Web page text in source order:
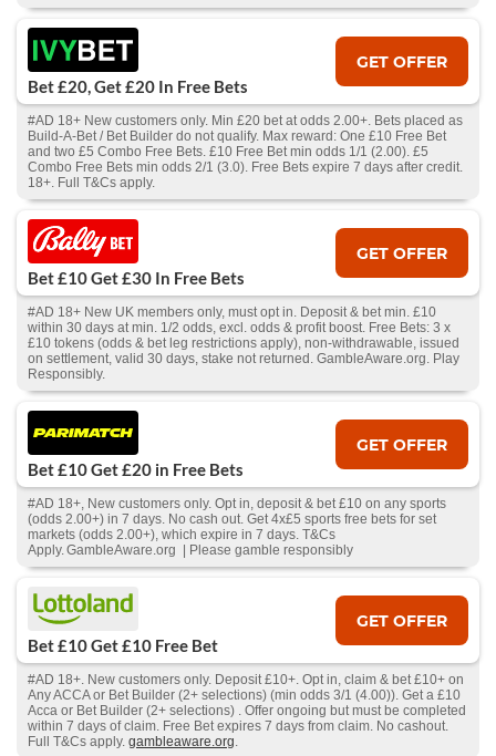
Bet £20, Get £20 In Free Bets
GET OFFER
#AD 18+ New customers only. Min £20 bet at odds 2.00+. Bets placed as
Build-A-Bet / Bet Builder do not qualify. Max reward: One £10 Free Bet
and two £5 Combo Free Bets. £10 Free Bet min odds 1/1 (2.00). £5
Combo Free Bets min odds 2/1 (3.0). Free Bets expire 7 days after credit.
18+. Full T&Cs apply.
Bet £10 Get £30 In Free Bets
GET OFFER
#AD 18+ New UK members only, must opt in. Deposit & bet min. £10
within 30 days at min. 1/2 odds, excl. odds & profit boost. Free Bets: 3 x
£10 tokens (odds & bet leg restrictions apply), non-withdrawable, issued
on settlement, valid 30 days, stake not returned. GambleAware.org. Play
Responsibly.
Bet £10 Get £20 in Free Bets
GET OFFER
#AD 18+, New customers only. Opt in, deposit & bet £10 on any sports
(odds 2.00+) in 7 days. No cash out. Get 4x£5 sports free bets for set
markets (odds 2.00+), which expire in 7 days. T&Cs
Apply. GambleAware.org | Please gamble responsibly
Bet £10 Get £10 Free Bet
GET OFFER
#AD 18+. New customers only. Deposit £10+. Opt in, claim & bet £10+ on
Any ACCA or Bet Builder (2+ selections) (min odds 3/1 (4.00)). Get a £10
Acca or Bet Builder (2+ selections) . Offer ongoing but must be completed
within 7 days of claim. Free Bet expires 7 days from claim. No cashout.
Full T&Cs apply. gambleaware.org.